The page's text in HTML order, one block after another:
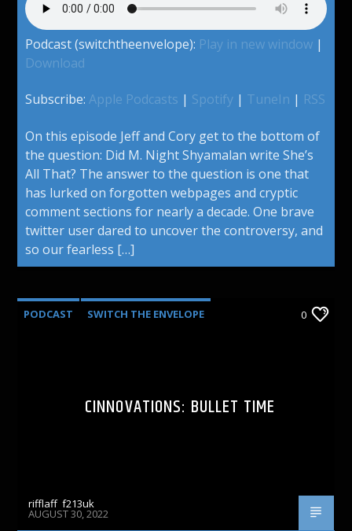
Podcast (switchtheenvelope): Play in new window |
Download
Subscribe:Apple Podcasts | Spotify | TuneIn | RSS
On this episode Jeff and Cory get to the bottom of
the question: Did M. Night Shyamalan write She’s
All That? The answer to the question is one that
has lurked on forgotten webpages and cryptic
comment sections for nearly a decade. One brave
twitter user dared to uncover the controversy, and
so our fearless […]
PODCAST SWITCH THE ENVELOPE 0
CINNOVATIONS: BULLET TIME
rifflaff_f213uk
AUGUST 30, 2022